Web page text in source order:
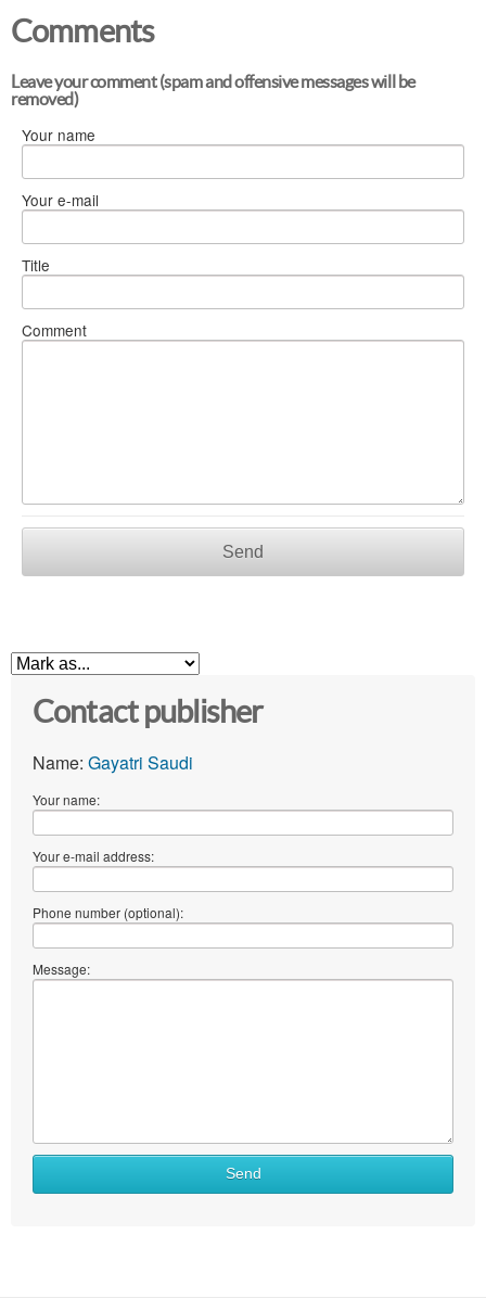
Comments
Leave your comment (spam and offensive messages will be
removed)
Your name
Your e-mail
Title
Comment
Send
Contact publisher
Name: Gayatri Saudi
Your name:
Your e-mail address:
Phone number (optional):
Message:
Send